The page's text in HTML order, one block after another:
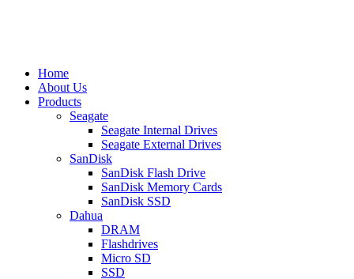
Home
About Us
Products
Seagate
Seagate Internal Drives
Seagate External Drives
SanDisk
SanDisk Flash Drive
SanDisk Memory Cards
SanDisk SSD
Dahua
DRAM
Flashdrives
Micro SD
SSD